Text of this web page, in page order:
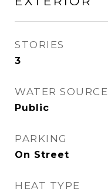
STORIES
3
WATER SOURCE
Public
PARKING
On Street
HEAT TYPE